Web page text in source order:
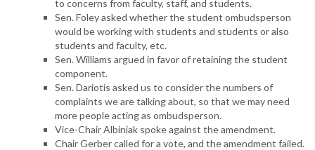
to concerns from faculty, staff, and students.
Sen. Foley asked whether the student ombudsperson
would be working with students and students or also
students and faculty, etc.
Sen. Williams argued in favor of retaining the student
component.
Sen. Dariotis asked us to consider the numbers of
complaints we are talking about, so that we may need
more people acting as ombudsperson.
Vice-Chair Albiniak spoke against the amendment.
Chair Gerber called for a vote, and the amendment failed.